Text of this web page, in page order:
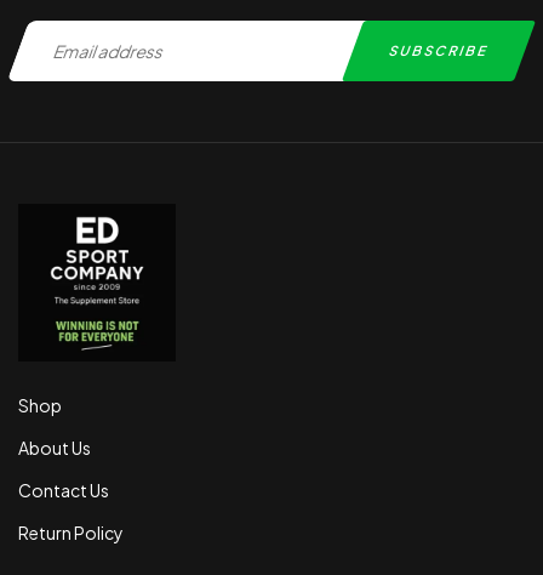
Shop
About Us
Contact Us
Return Policy